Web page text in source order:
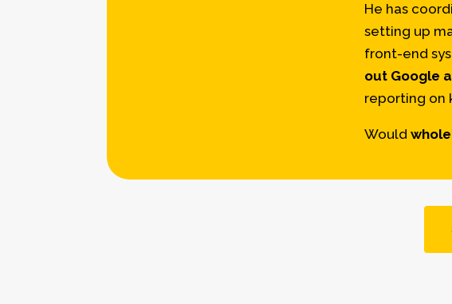
He has
setting up
front-end
out Google
reporting on
Would